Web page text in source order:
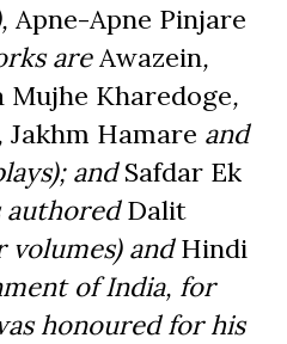
Apne-Apne Pinjare
areAwazein,
Mujhe Kharedoge,
Jakhm Hamare and
andSafdar Ek
authoredDalit
volumes) andHindi
of India, for
honoured for his